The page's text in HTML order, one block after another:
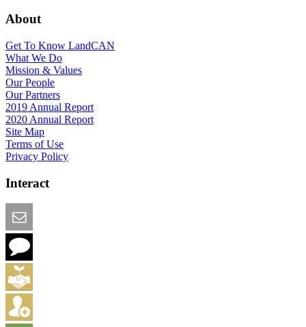
About
Get To Know LandCAN
What We Do
Mission & Values
Our People
Our Partners
2019 Annual Report
2020 Annual Report
Site Map
Terms of Use
Privacy Policy
Interact